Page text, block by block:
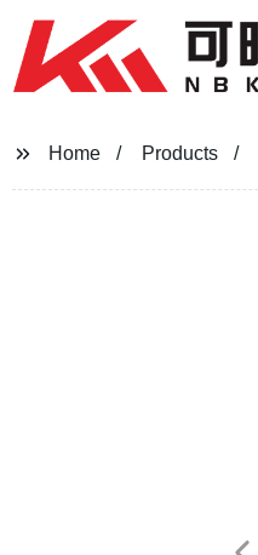
Home Products